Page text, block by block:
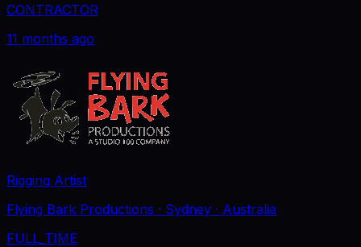
CONTRACTOR
11 months ago
Rigging Artist
Flying Bark Productions · Sydney · Australia
FULL_TIME